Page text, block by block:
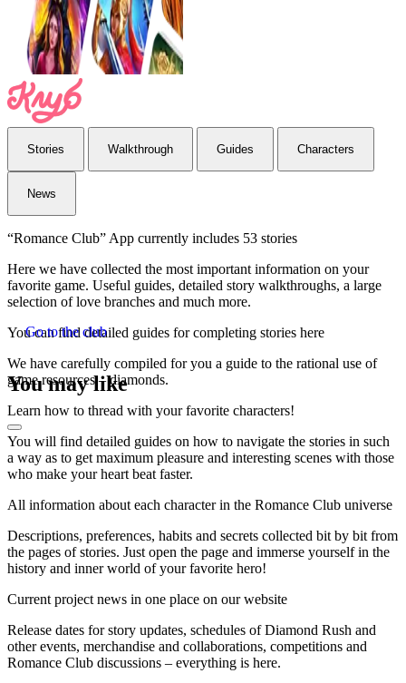
Stories Walkthrough Guides Characters
News
“Romance Club” App currently includes 53 stories
Here we have collected the most important information on your
favorite game. Useful guides, detailed story walkthroughs, a large
selection of love branches and much more.
You can find detailed guides for completing stories here
We have carefully compiled for you a guide to the rational use of
game resources – diamonds.
Learn how to thread with your favorite characters!
You will find detailed guides on how to navigate the stories in such
a way as to get maximum pleasure and interesting scenes with those
who make your heart beat faster.
All information about each character in the Romance Club universe
Descriptions, preferences, habits and secrets collected bit by bit from
the pages of stories. Just open the page and immerse yourself in the
history and inner world of your favorite hero!
Current project news in one place on our website
Release dates for story updates, schedules of Diamond Rush and
other events, merchandise and collaborations, competitions and
Romance Club discussions – everything is here.
Go to the club
You may like